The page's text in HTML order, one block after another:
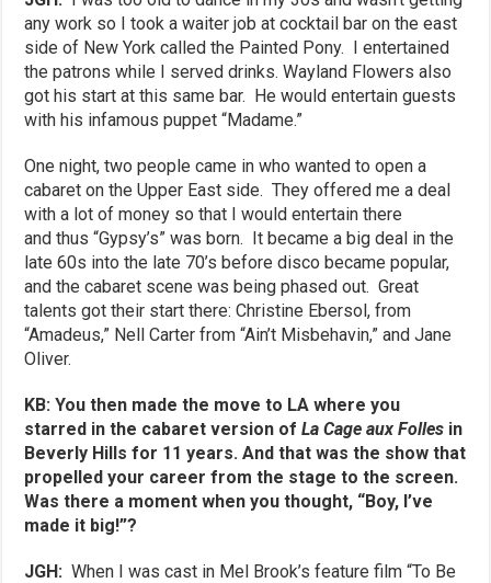
any work so I took a waiter job at cocktail bar on the east
side of New York called the Painted Pony. I entertained
the patrons while I served drinks. Wayland Flowers also
got his start at this same bar. He would entertain guests
with his infamous puppet “Madame.”
One night, two people came in who wanted to open a
cabaret on the Upper East side. They offered me a deal
with a lot of money so that I would entertain there
and thus “Gypsy’s” was born. It became a big deal in the
late 60s into the late 70’s before disco became popular,
and the cabaret scene was being phased out. Great
talents got their start there: Christine Ebersol, from
“Amadeus,” Nell Carter from “Ain’t Misbehavin,” and Jane
Oliver.
KB: You then made the move to LA where you
starred in the cabaret version ofLa Cage aux Folles in
Beverly Hills for 11 years. And that was the show that
propelled your career from the stage to the screen.
Was there a moment when you thought, “Boy, I’ve
made it big!”?
JGH:When I was cast in Mel Brook’s feature film “To Be